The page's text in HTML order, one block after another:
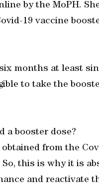
by the MoPH.
19 vaccine
months at least
to take the
a booster dose?
from the
this is why it is
and reactivate